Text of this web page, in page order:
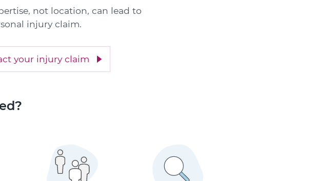
not location, can lead to
injury claim.
your injury claim